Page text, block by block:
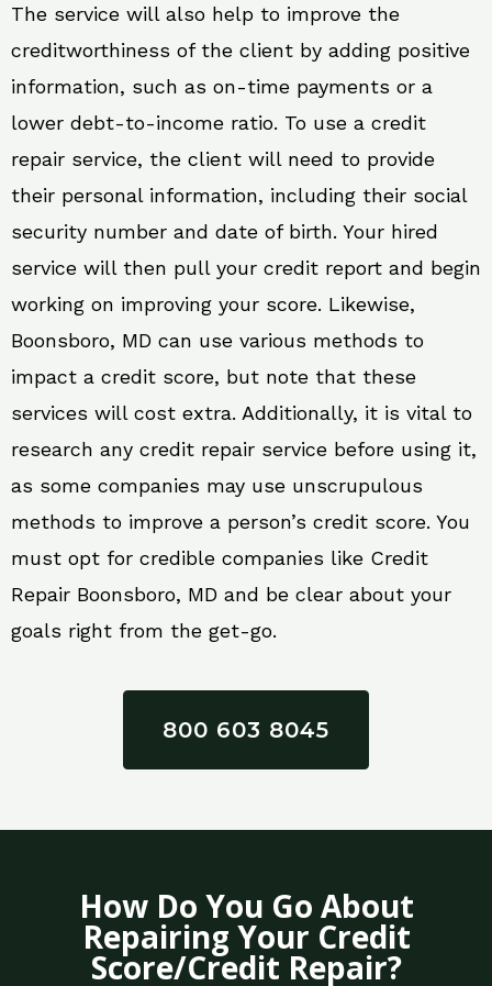
The service will also help to improve the
creditworthiness of the client by adding positive
information, such as on-time payments or a
lower debt-to-income ratio. To use a credit
repair service, the client will need to provide
their personal information, including their social
security number and date of birth. Your hired
service will then pull your credit report and begin
working on improving your score. Likewise,
Boonsboro, MD can use various methods to
impact a credit score, but note that these
services will cost extra. Additionally, it is vital to
research any credit repair service before using it,
as some companies may use unscrupulous
methods to improve a person’s credit score. You
must opt for credible companies like Credit
Repair Boonsboro, MD and be clear about your
goals right from the get-go.
800 603 8045
How Do You Go About
Repairing Your Credit
Score/Credit Repair?